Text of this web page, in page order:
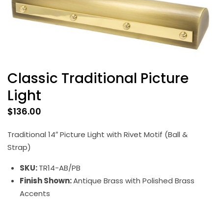
Classic Traditional Picture
Light
$136.00
Traditional 14″ Picture Light with Rivet Motif (Ball &
Strap)
SKU:TR14-AB/PB
Finish Shown:Antique Brass with Polished Brass
Accents